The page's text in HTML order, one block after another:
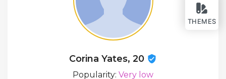
THEMES
Corina Yates, 20
Popularity: Very low